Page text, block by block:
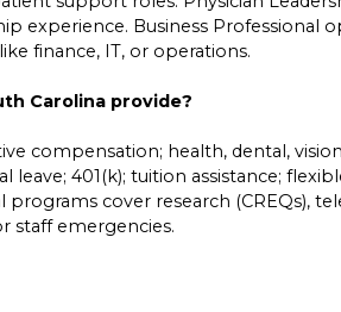
experience. Business Professional
finance, IT, or operations.
Carolina provide?
compensation; health, dental,
401(k); tuition assistance;
cover research (CREQs),
staff emergencies.